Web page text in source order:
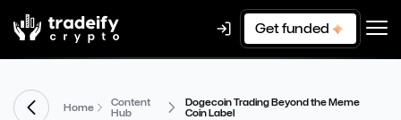
Get funded
Home
Content
Hub
Dogecoin Trading Beyond the Meme
Coin Label